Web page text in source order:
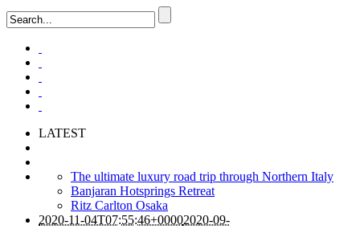
LATEST
The ultimate luxury road trip through Northern Italy
Banjaran Hotsprings Retreat
Ritz Carlton Osaka
2020-11-04T07:55:46+00002020-09-